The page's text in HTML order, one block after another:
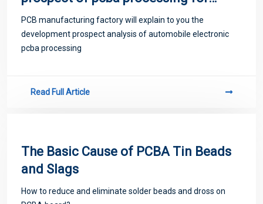
automotive electronics
PCB manufacturing factory will explain to you the
development prospect analysis of automobile electronic
pcba processing
Read Full Article
The Basic Cause of PCBA Tin Beads
and Slags
How to reduce and eliminate solder beads and dross on